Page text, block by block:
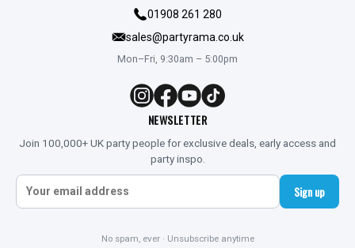
01908 261 280
sales@partyrama.co.uk
Mon–Fri, 9:30am – 5:00pm
NEWSLETTER
Join 100,000+ UK party people for exclusive deals, early access and
party inspo.
Sign up
No spam, ever · Unsubscribe anytime